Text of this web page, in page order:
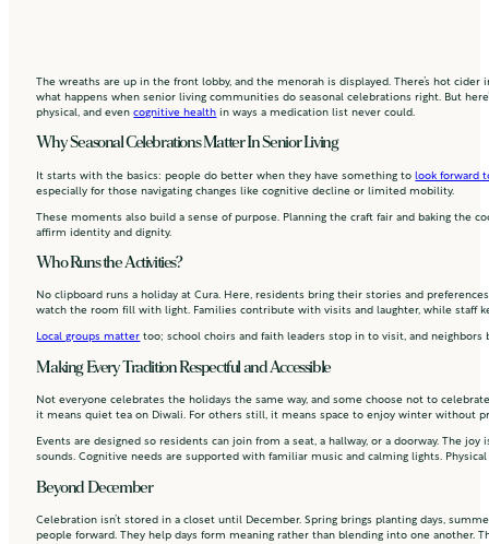
The wreaths are up in the front lobby, and the menorah is displayed. There’s hot cider
what happens when senior living communities do seasonal celebrations right. But
physical, and evencognitive health in ways a medication list never could.
Why Seasonal Celebrations Matter In Senior Living
It starts with the basics: people do better when they have something tolook forward
especially for those navigating changes like cognitive decline or limited mobility.
These moments also build a sense of purpose. Planning the craft fair and baking the
affirm identity and dignity.
Who Runs the Activities?
No clipboard runs a holiday at Cura. Here, residents bring their stories and
watch the room fill with light. Families contribute with visits and laughter, while staff
Local groups matter too; school choirs and faith leaders stop in to visit, and
Making Every Tradition Respectful and Accessible
Not everyone celebrates the holidays the same way, and some choose not to
it means quiet tea on Diwali. For others still, it means space to enjoy winter without
Events are designed so residents can join from a seat, a hallway, or a doorway. The
sounds. Cognitive needs are supported with familiar music and calming lights.
Beyond December
Celebration isn’t stored in a closet until December. Spring brings planting days,
people forward. They help days form meaning rather than blending into one